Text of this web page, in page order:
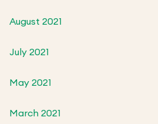
August 2021
July 2021
May 2021
March 2021